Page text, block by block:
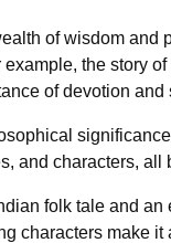
of wisdom and
the story
of devotion and
and characters,
folk tale and
characters make